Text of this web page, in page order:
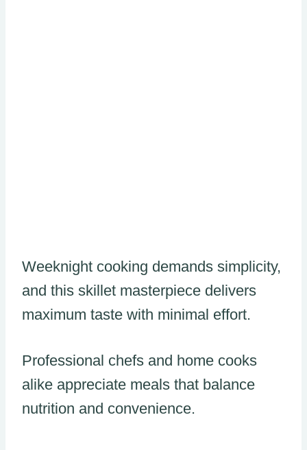
Weeknight cooking demands simplicity,
and this skillet masterpiece delivers
maximum taste with minimal effort.
Professional chefs and home cooks
alike appreciate meals that balance
nutrition and convenience.